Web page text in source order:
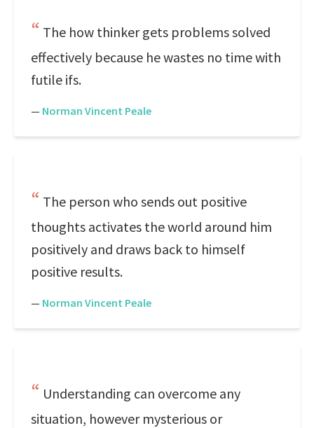
The how thinker gets problems solved
effectively because he wastes no time with
futile ifs.
— Norman Vincent Peale
The person who sends out positive
thoughts activates the world around him
positively and draws back to himself
positive results.
— Norman Vincent Peale
Understanding can overcome any
situation, however mysterious or